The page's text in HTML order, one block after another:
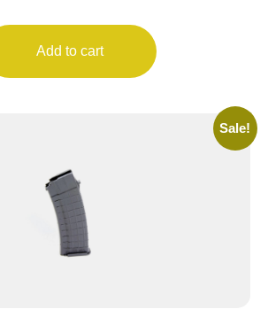
Add to cart
Sale!